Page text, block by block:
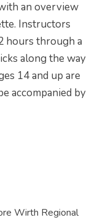
an overview
Instructors
hours through a
along the way
14 and up are
accompanied by
Wirth Regional